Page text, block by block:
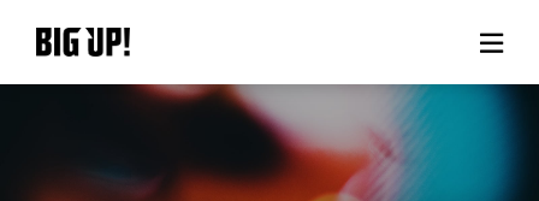
About BIG UP!